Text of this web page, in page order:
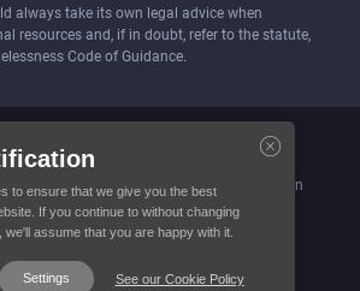
always take its own legal advice when
resources and, if in doubt, refer to the statute,
Code of Guidance.
Limited is incorporated and registered in
Registered office: 3 Bunhill Row, London
2026. All Rights Reserved
to ensure that we give you the best
If you continue to without changing
your Cookie Settings, we'll assume that you are happy with it.
See our Cookie Policy
Settings